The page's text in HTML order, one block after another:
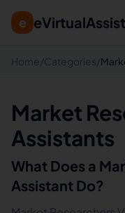
e
Home /Categories/
Market
Assistants
What Does a
Assistant Do?